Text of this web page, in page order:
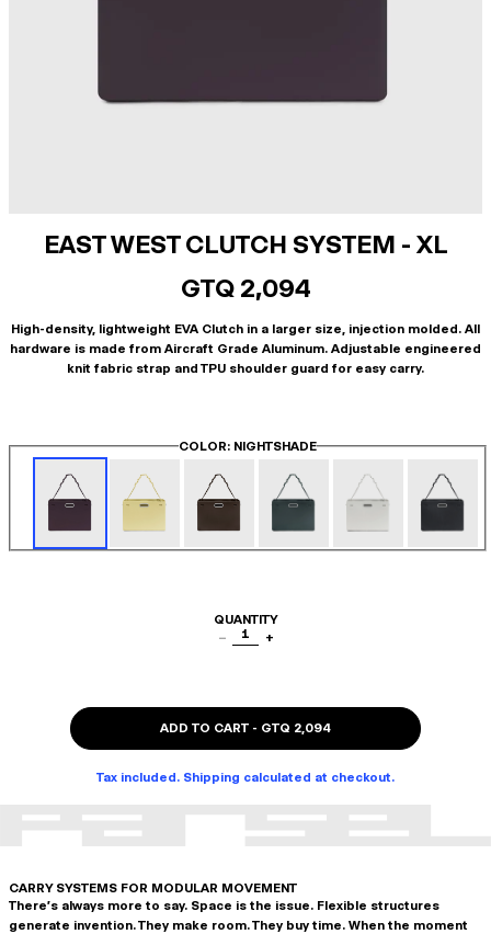
EAST WEST CLUTCH SYSTEM - XL
GTQ 2,094
High-density, lightweight EVA Clutch in a larger size, injection molded. All
hardware is made from Aircraft Grade Aluminum. Adjustable engineered
knit fabric strap and TPU shoulder guard for easy carry.
COLOR: NIGHTSHADE
QUANTITY
−
1 +
ADD TO CART - GTQ 2,094
Tax included. Shipping calculated at checkout.
CARRY SYSTEMS FOR MODULAR MOVEMENT
There's always more to say. Space is the issue. Flexible structures
generate invention. They make room. They buy time. When the moment